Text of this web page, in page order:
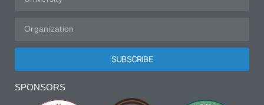
SUBSCRIBE
SPONSORS